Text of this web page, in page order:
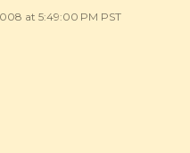
at 5:49:00 PM PST